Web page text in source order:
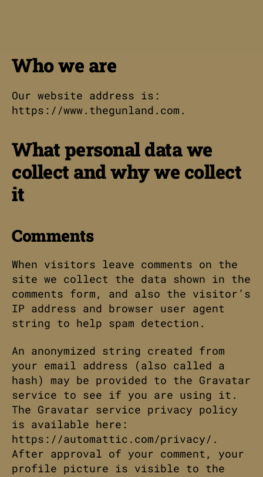
Who we are
Our website address is:
https://www.thegunland.com.
What personal data we
collect and why we collect
it
Comments
When visitors leave comments on the
site we collect the data shown in the
comments form, and also the visitor’s
IP address and browser user agent
string to help spam detection.
An anonymized string created from
your email address (also called a
hash) may be provided to the Gravatar
service to see if you are using it.
The Gravatar service privacy policy
is available here:
https://automattic.com/privacy/.
After approval of your comment, your
profile picture is visible to the